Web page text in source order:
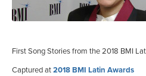
First Song Stories from the 2018 BMI
Captured at2018 BMI Latin Awards